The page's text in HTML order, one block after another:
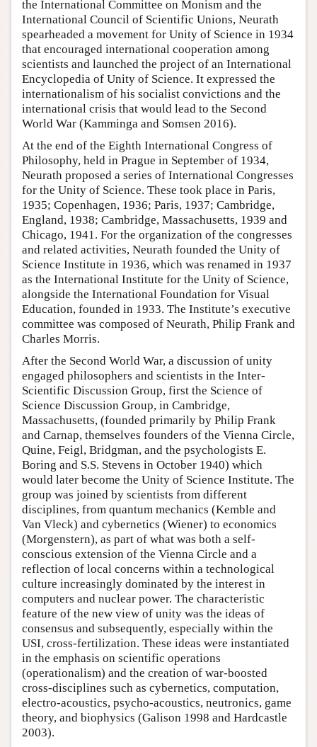
the International Committee on Monism and the
International Council of Scientific Unions, Neurath
spearheaded a movement for Unity of Science in 1934
that encouraged international cooperation among
scientists and launched the project of an International
Encyclopedia of Unity of Science. It expressed the
internationalism of his socialist convictions and the
international crisis that would lead to the Second
World War (Kamminga and Somsen 2016).
At the end of the Eighth International Congress of
Philosophy, held in Prague in September of 1934,
Neurath proposed a series of International Congresses
for the Unity of Science. These took place in Paris,
1935; Copenhagen, 1936; Paris, 1937; Cambridge,
England, 1938; Cambridge, Massachusetts, 1939 and
Chicago, 1941. For the organization of the congresses
and related activities, Neurath founded the Unity of
Science Institute in 1936, which was renamed in 1937
as the International Institute for the Unity of Science,
alongside the International Foundation for Visual
Education, founded in 1933. The Institute’s executive
committee was composed of Neurath, Philip Frank and
Charles Morris.
After the Second World War, a discussion of unity
engaged philosophers and scientists in the Inter-
Scientific Discussion Group, first the Science of
Science Discussion Group, in Cambridge,
Massachusetts, (founded primarily by Philip Frank
and Carnap, themselves founders of the Vienna Circle,
Quine, Feigl, Bridgman, and the psychologists E.
Boring and S.S. Stevens in October 1940) which
would later become the Unity of Science Institute. The
group was joined by scientists from different
disciplines, from quantum mechanics (Kemble and
Van Vleck) and cybernetics (Wiener) to economics
(Morgenstern), as part of what was both a self-
conscious extension of the Vienna Circle and a
reflection of local concerns within a technological
culture increasingly dominated by the interest in
computers and nuclear power. The characteristic
feature of the new view of unity was the ideas of
consensus and subsequently, especially within the
USI, cross-fertilization. These ideas were instantiated
in the emphasis on scientific operations
(operationalism) and the creation of war-boosted
cross-disciplines such as cybernetics, computation,
electro-acoustics, psycho-acoustics, neutronics, game
theory, and biophysics (Galison 1998 and Hardcastle
2003).